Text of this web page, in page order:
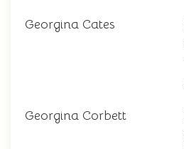
Georgina Cates
Georgina Corbett